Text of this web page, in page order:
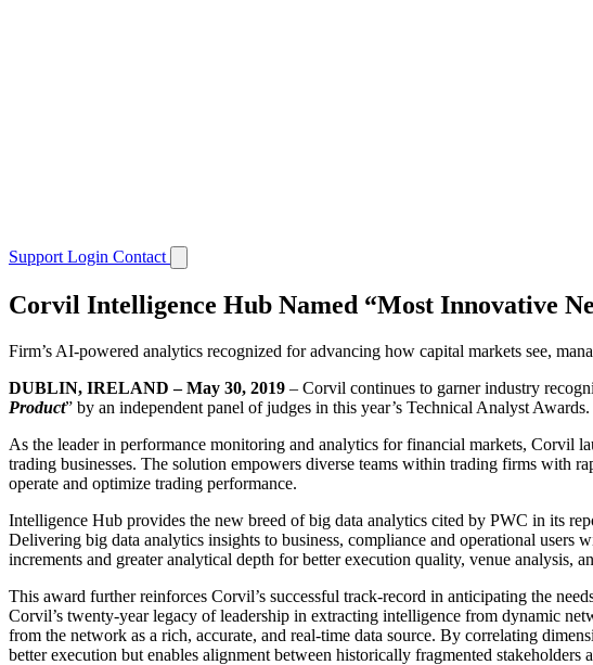
Support Login Contact
Corvil Intelligence Hub Named “Most Innovative
Firm’s AI-powered analytics recognized for advancing how capital markets see,
DUBLIN, IRELAND – May 30, 2019 – Corvil continues to garner industry
Product” by an independent panel of judges in this year’s Technical Analyst Awards.
As the leader in performance monitoring and analytics for financial markets, Corvil
trading businesses. The solution empowers diverse teams within trading firms with
operate and optimize trading performance.
Intelligence Hub provides the new breed of big data analytics cited by PWC in its
Delivering big data analytics insights to business, compliance and operational users
increments and greater analytical depth for better execution quality, venue analysis,
This award further reinforces Corvil’s successful track-record in anticipating the
Corvil’s twenty-year legacy of leadership in extracting intelligence from dynamic
from the network as a rich, accurate, and real-time data source. By correlating
better execution but enables alignment between historically fragmented stakeholders